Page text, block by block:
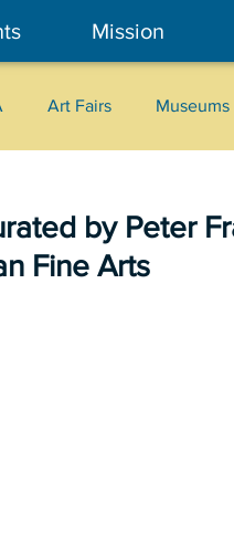
Mission
Art Fairs Museums
by Peter
Fine Arts